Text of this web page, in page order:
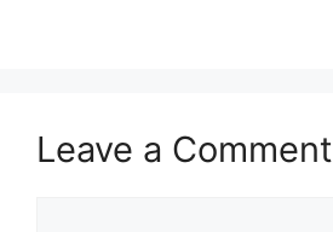
Leave a Comment